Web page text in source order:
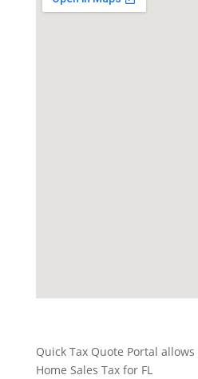
Quick Tax Quote Portal
Home Sales Tax for FL